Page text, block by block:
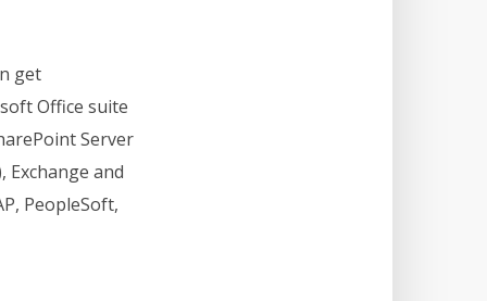
get
Office suite
Server
Exchange and
PeopleSoft,